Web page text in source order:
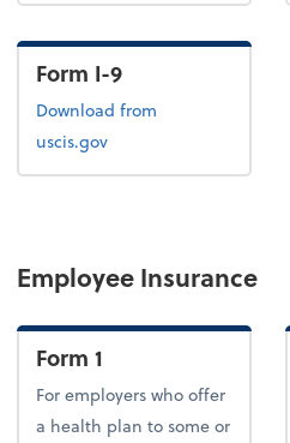
Form I-9
DownloadForm I-9
from
uscis.gov
Employee Insurance
Form 1
For employers who offer
a health plan to some or